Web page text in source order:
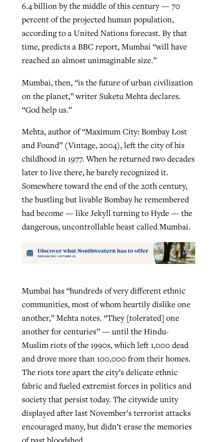
6.4 billion by the middle of this century — 70
percent of the projected human population,
according to a United Nations forecast. By that
time, predicts a BBC report, Mumbai “will have
reached an almost unimaginable size.”
Mumbai, then, “is the future of urban civilization
on the planet,” writer Suketu Mehta declares.
“God help us.”
Mehta, author of “Maximum City: Bombay Lost
and Found” (Vintage, 2004), left the city of his
childhood in 1977. When he returned two decades
later to live there, he barely recognized it.
Somewhere toward the end of the 20th century,
the bustling but livable Bombay he remembered
had become — like Jekyll turning to Hyde — the
dangerous, uncontrollable beast called Mumbai.
Mumbai has “hundreds of very different ethnic
communities, most of whom heartily dislike one
another,” Mehta notes. “They [tolerated] one
another for centuries” — until the Hindu-
Muslim riots of the 1990s, which left 1,000 dead
and drove more than 100,000 from their homes.
The riots tore apart the city’s delicate ethnic
fabric and fueled extremist forces in politics and
society that persist today. The citywide unity
displayed after last November’s terrorist attacks
encouraged many, but didn’t erase the memories